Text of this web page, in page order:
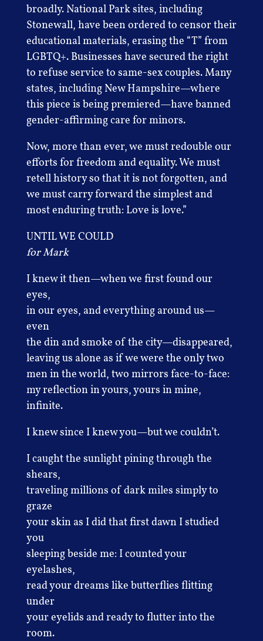
broadly. National Park sites, including
Stonewall, have been ordered to censor their
educational materials, erasing the “T” from
LGBTQ+. Businesses have secured the right
to refuse service to same-sex couples. Many
states, including New Hampshire—where
this piece is being premiered—have banned
gender-affirming care for minors.
Now, more than ever, we must redouble our
efforts for freedom and equality. We must
retell history so that it is not forgotten, and
we must carry forward the simplest and
most enduring truth: Love is love.”
UNTIL WE COULD
for Mark
I knew it then—when we first found our
eyes,
in our eyes, and everything around us—
even
the din and smoke of the city—disappeared,
leaving us alone as if we were the only two
men in the world, two mirrors face-to-face:
my reflection in yours, yours in mine,
infinite.
I knew since I knew you—but we couldn’t.
I caught the sunlight pining through the
shears,
traveling millions of dark miles simply to
graze
your skin as I did that first dawn I studied
you
sleeping beside me: I counted your
eyelashes,
read your dreams like butterflies flitting
under
your eyelids and ready to flutter into the
room.